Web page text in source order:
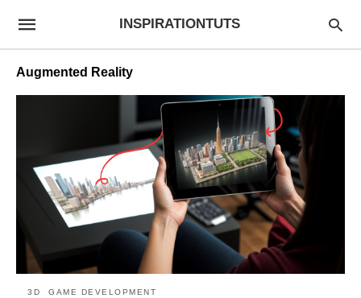
INSPIRATIONTUTS
Augmented Reality
3D GAME DEVELOPMENT